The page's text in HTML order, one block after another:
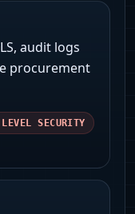
audit logs
procurement
LEVEL SECURITY